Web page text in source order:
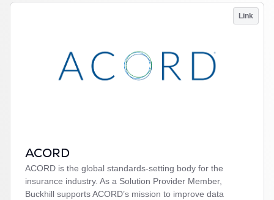
Link
ACORD
ACORD is the global standards-setting body for the
insurance industry. As a Solution Provider Member,
Buckhill supports ACORD’s mission to improve data